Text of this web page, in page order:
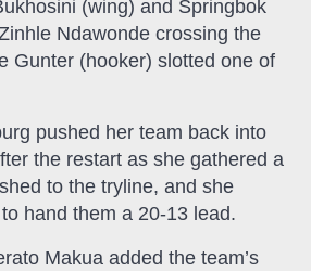
(wing) and Springbok
Ndawonde crossing the
Gunter (hooker) slotted one of
pushed her team back into
the restart as she gathered a
to the tryline, and she
hand them a 20-13 lead.
Makua added the team’s